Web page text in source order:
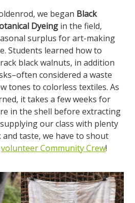
we began Black
Dyeing in the field,
surplus for art-making
Students learned how to
black walnuts, in addition
considered a waste
tones to colorless textiles. As
it takes a few weeks for
in the shell before extracting
our class with plenty
taste, we have to shout
volunteer Community Crew!